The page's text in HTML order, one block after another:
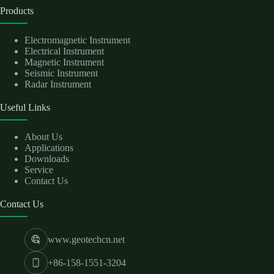
Products
Electromagnetic Instrument
Electrical Instrument
Magnetic Instrument
Seismic Instrument
Radar Instrument
Useful Links
About Us
Applications
Downloads
Service
Contact Us
Contact Us
www.geotechcn.net
+86-158-1551-3204